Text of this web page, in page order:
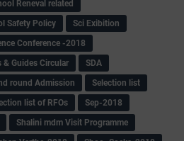
Reneval related
Safety Policy
Sci Exibition
Conference -2018
& Guides Circular
SDA
round Admission
Selection list
list of RFOs
Sep-2018
Shalini mdm Visit Programme